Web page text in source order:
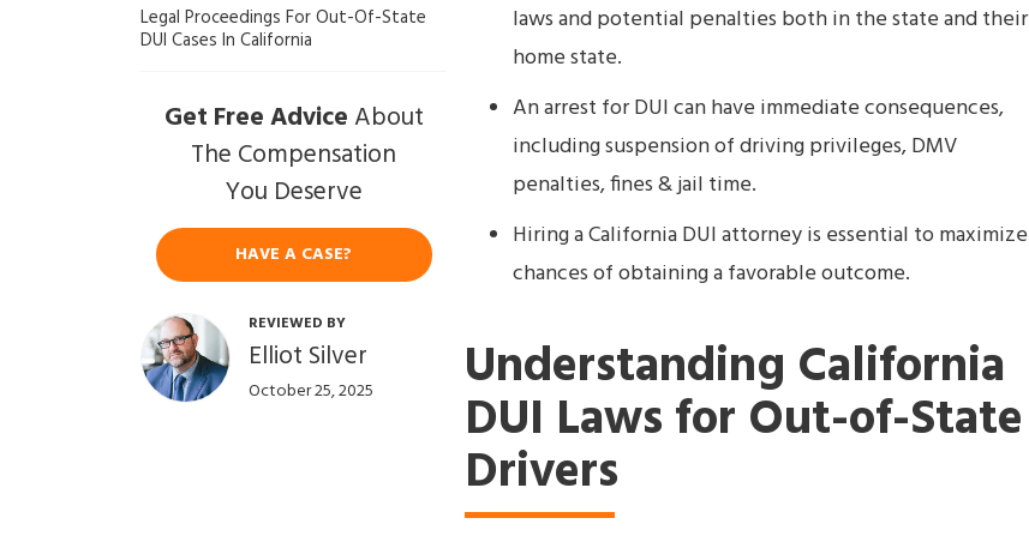
Legal Proceedings For Out-Of-State
DUI Cases In California
Get Free Advice About
The Compensation
You Deserve
HAVE A CASE?
REVIEWED BY
Elliot Silver
October 25, 2025
laws and potential penalties both in the state and their
home state.
An arrest for DUI can have immediate consequences,
including suspension of driving privileges, DMV
penalties, fines & jail time.
Hiring a California DUI attorney is essential to maximize
chances of obtaining a favorable outcome.
Understanding California
DUI Laws for Out-of-State
Drivers